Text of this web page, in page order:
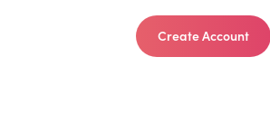
Create Account